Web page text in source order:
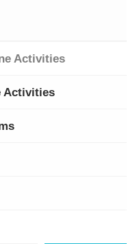
Activities
Activities